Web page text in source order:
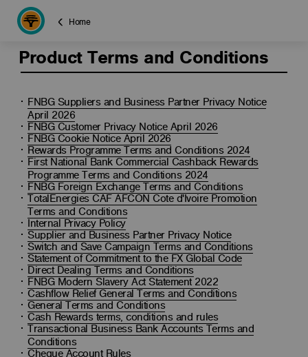
Home
Product Terms and Conditions
FNBG Suppliers and Business Partner Privacy Notice
April 2026
FNBG Customer Privacy Notice April 2026
FNBG Cookie Notice April 2026
Rewards Programme Terms and Conditions 2024
First National Bank Commercial Cashback Rewards
Programme Terms and Conditions 2024
FNBG Foreign Exchange Terms and Conditions
TotalEnergies CAF AFCON Cote d'Ivoire Promotion
Terms and Conditions
Internal Privacy Policy
Supplier and Business Partner Privacy Notice
Switch and Save Campaign Terms and Conditions
Statement of Commitment to the FX Global Code
Direct Dealing Terms and Conditions
FNBG Modern Slavery Act Statement 2022
Cashflow Relief General Terms and Conditions
General Terms and Conditions
Cash Rewards terms, conditions and rules
Transactional Business Bank Accounts Terms and
Conditions
Cheque Account Rules